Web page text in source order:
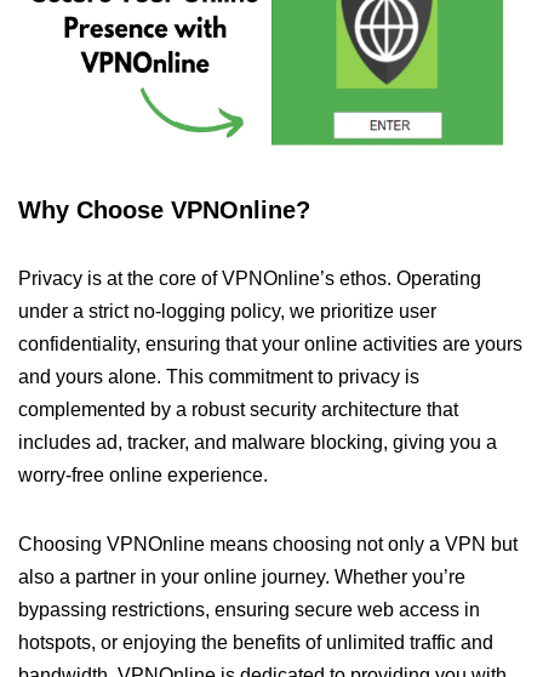
Why Choose VPNOnline?
Privacy is at the core of VPNOnline’s ethos. Operating
under a strict no-logging policy, we prioritize user
confidentiality, ensuring that your online activities are yours
and yours alone. This commitment to privacy is
complemented by a robust security architecture that
includes ad, tracker, and malware blocking, giving you a
worry-free online experience.
Choosing VPNOnline means choosing not only a VPN but
also a partner in your online journey. Whether you’re
bypassing restrictions, ensuring secure web access in
hotspots, or enjoying the benefits of unlimited traffic and